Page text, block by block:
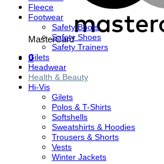
MasterCard
0
Fleece
Footwear
Safety Boots
Safety Shoes
Safety Trainers
Gilets
Headwear
Health & Beauty
Hi-Vis
Gilets
Polos & T-Shirts
Softshells
Sweatshirts & Hoodies
Trousers & Shorts
Vests
Winter Jackets